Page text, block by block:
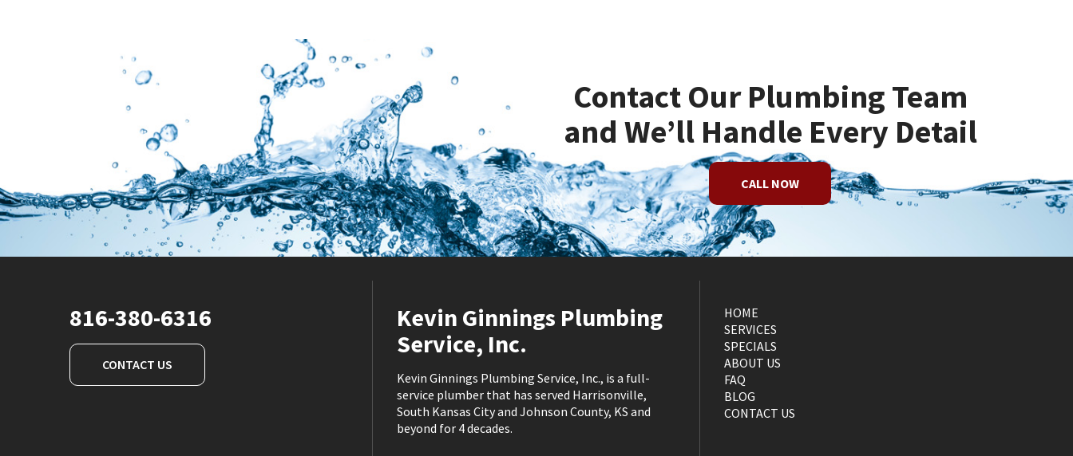
Contact Our Plumbing Team
and We’ll Handle Every Detail
CALL NOW
816-380-6316
CONTACT US
Kevin Ginnings Plumbing
Service, Inc.
Kevin Ginnings Plumbing Service, Inc., is a full-
service plumber that has served Harrisonville,
South Kansas City and Johnson County, KS and
beyond for 4 decades.
HOME
SERVICES
SPECIALS
ABOUT US
FAQ
BLOG
CONTACT US